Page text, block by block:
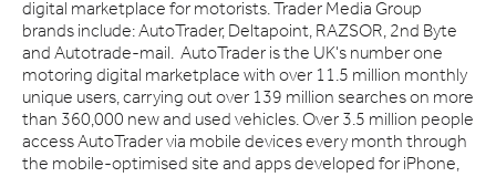
digital marketplace for motorists. Trader Media Group
brands include: AutoTrader, Deltapoint, RAZSOR, 2nd Byte
and Autotrade-mail. AutoTrader is the UK's number one
motoring digital marketplace with over 11.5 million monthly
unique users, carrying out over 139 million searches on more
than 360,000 new and used vehicles. Over 3.5 million people
access AutoTrader via mobile devices every month through
the mobile-optimised site and apps developed for iPhone,